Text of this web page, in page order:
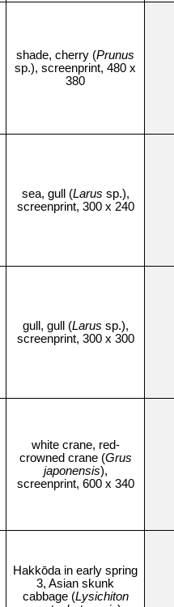
shade, cherry (Prunus
sp.), screenprint, 480 x
380
sea, gull (Larus sp.),
screenprint, 300 x 240
gull, gull (Larus sp.),
screenprint, 300 x 300
white crane, red-
crowned crane (Grus
japonensis),
screenprint, 600 x 340
Hakkōda in early spring
3, Asian skunk
cabbage (Lysichiton